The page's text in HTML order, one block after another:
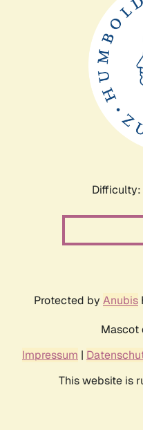
Difficulty:
Protected by Anubis
Mascot
Impressum |
This website is